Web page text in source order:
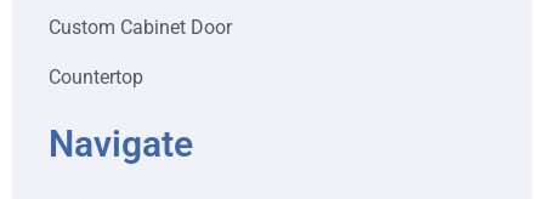
Custom Cabinet Door
Countertop
Navigate